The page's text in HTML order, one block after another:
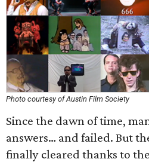
Photo courtesy of Austin Film Society
Since the dawn of time,
answers… and failed. But
finally cleared thanks to